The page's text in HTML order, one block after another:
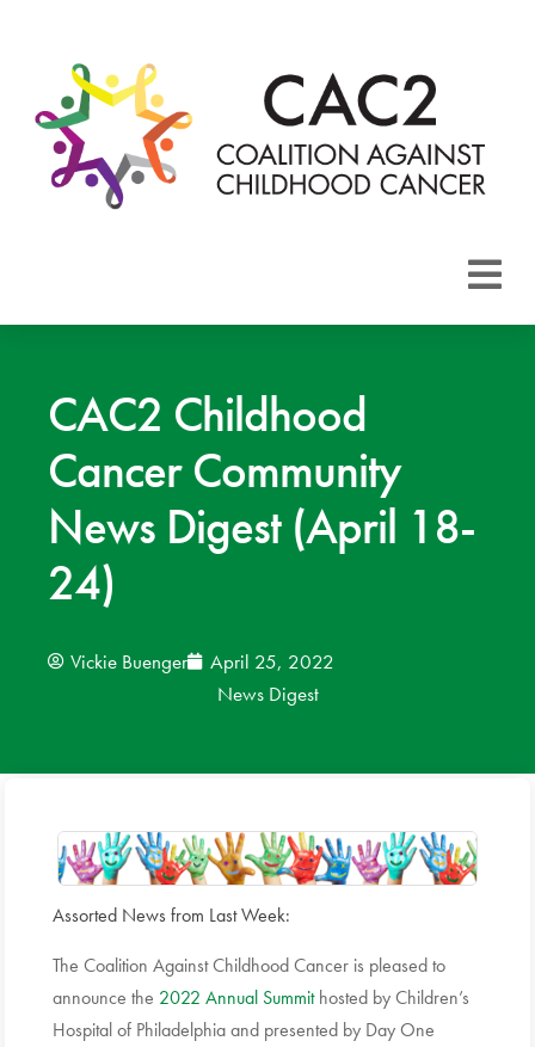
CAC2
Areas
CAC2 Childhood
Cancer Community
News Digest (April 18-
24)
Vickie Buenger
April 25, 2022
News Digest
Assorted News from Last Week:
The Coalition Against Childhood Cancer is pleased to
announce the 2022 Annual Summithosted by Children’s
Hospital of Philadelphia and presented by Day One